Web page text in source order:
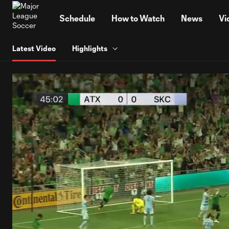
Schedule How to Watch News
Latest Video Highlights